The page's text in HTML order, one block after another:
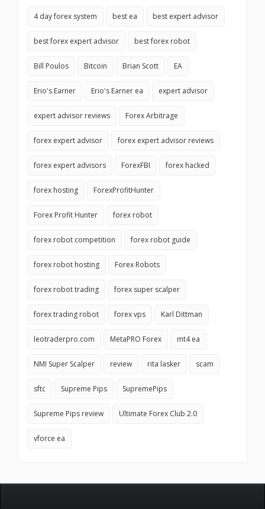
4 day forex system best ea best expert advisor
best forex expert advisor best forex robot
Bill Poulos Bitcoin Brian Scott EA
Erio's Earner Erio's Earner ea expert advisor
expert advisor reviews Forex Arbitrage
forex expert advisor forex expert advisor reviews
forex expert advisors ForexFBI forex hacked
forex hosting ForexProfitHunter
Forex Profit Hunter forex robot
forex robot competition forex robot guide
forex robot hosting Forex Robots
forex robot trading forex super scalper
forex trading robot forex vps Karl Dittman
leotraderpro.com MetaPRO Forex mt4 ea
NMI Super Scalper review rita lasker scam
sftc Supreme Pips SupremePips
Supreme Pips review Ultimate Forex Club 2.0
vforce ea